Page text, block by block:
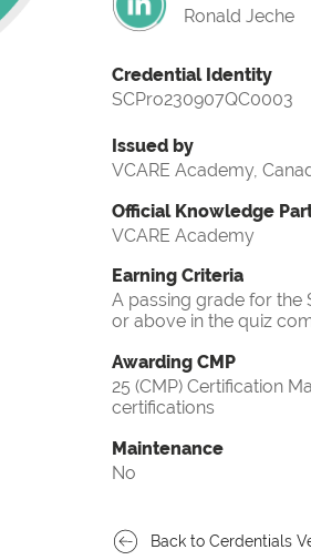
Ronald Jeche
Credential Identity
SCPro230907QC0003
Issued by
VCARE Academy,
Official Knowledge
VCARE Academy
Earning Criteria
A passing grade for the
or above in the quiz
Awarding CMP
25 (CMP) Certification
certifications
Maintenance
No
Back to Cerdentials